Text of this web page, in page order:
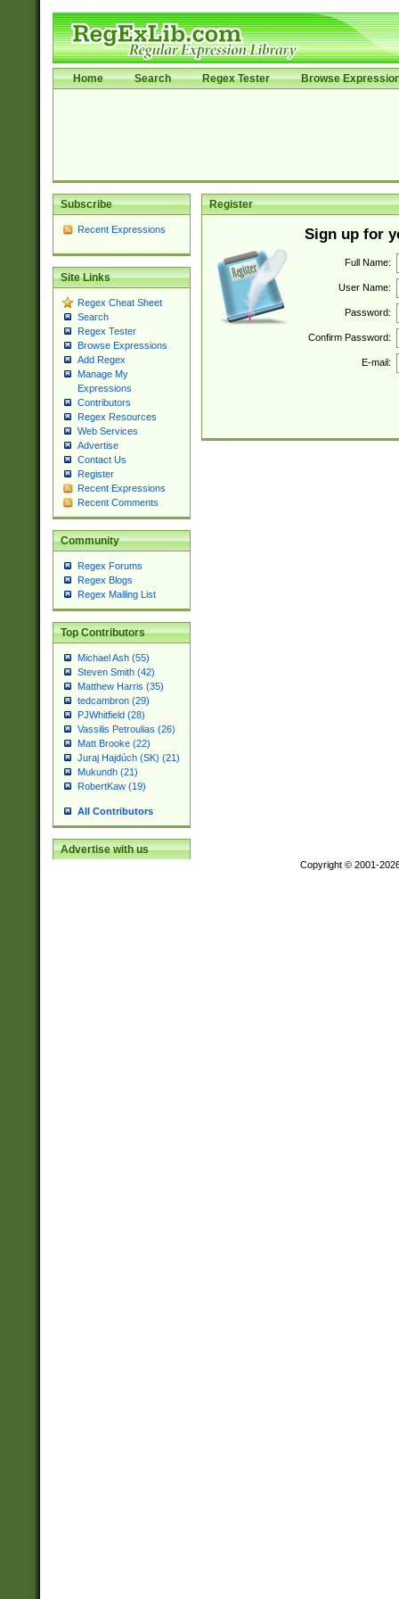
Home Search Regex Tester Browse
Subscribe
Recent Expressions
Site Links
Regex Cheat Sheet
Search
Regex Tester
Browse Expressions
Add Regex
Manage My
Expressions
Contributors
Regex Resources
Web Services
Advertise
Contact Us
Register
Recent Expressions
Recent Comments
Community
Regex Forums
Regex Blogs
Regex Mailing List
Top Contributors
Michael Ash (55)
Steven Smith (42)
Matthew Harris (35)
tedcambron (29)
PJWhitfield (28)
Vassilis Petroulias (26)
Matt Brooke (22)
Juraj Hajdúch (SK) (21)
Mukundh (21)
RobertKaw (19)
All Contributors
Advertise with us
Register
Sign up for
Full Name:
User Name:
Password:
Confirm Password:
E-mail:
Copyright © 2001-